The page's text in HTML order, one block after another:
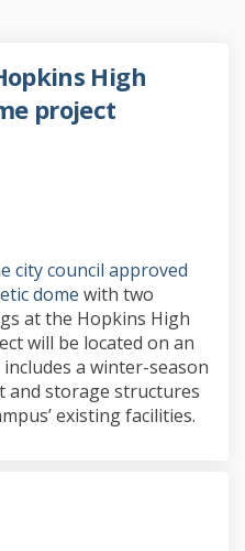
High
project
approves
approves
approves
e city council approved
dome (External link)
with two
at the Hopkins High
will be located on an
a winter-season
and storage structures
existing facilities.